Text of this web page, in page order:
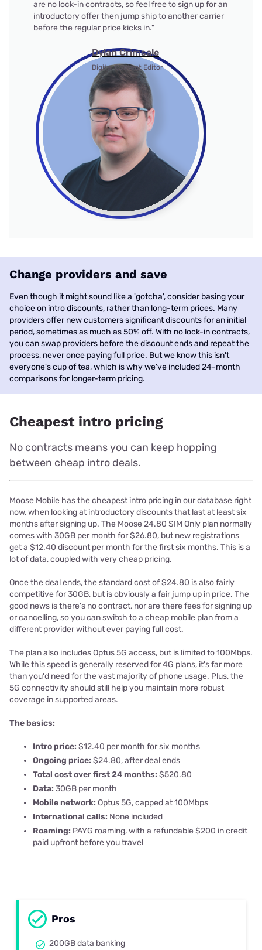
are no lock-in contracts, so feel free to sign up for an
introductory offer then jump ship to another carrier
before the regular price kicks in."
Dylan Crimsale
Digital Content Editor
Change providers and save
Even though it might sound like a 'gotcha', consider basing your
choice on intro discounts, rather than long-term prices. Many
providers offer new customers significant discounts for an initial
period, sometimes as much as 50% off. With no lock-in contracts,
you can swap providers before the discount ends and repeat the
process, never once paying full price. But we know this isn't
everyone's cup of tea, which is why we've included 24-month
comparisons for longer-term pricing.
Cheapest intro pricing
No contracts means you can keep hopping
between cheap intro deals.
Moose Mobile has the cheapest intro pricing in our database right
now, when looking at introductory discounts that last at least six
months after signing up. The Moose 24.80 SIM Only plan normally
comes with 30GB per month for $26.80, but new registrations
get a $12.40 discount per month for the first six months. This is a
lot of data, coupled with very cheap pricing.
Once the deal ends, the standard cost of $24.80 is also fairly
competitive for 30GB, but is obviously a fair jump up in price. The
good news is there's no contract, nor are there fees for signing up
or cancelling, so you can switch to a cheap mobile plan from a
different provider without ever paying full cost.
The plan also includes Optus 5G access, but is limited to 100Mbps.
While this speed is generally reserved for 4G plans, it's far more
than you'd need for the vast majority of phone usage. Plus, the
5G connectivity should still help you maintain more robust
coverage in supported areas.
The basics:
Intro price: $12.40 per month for six months
Ongoing price: $24.80, after deal ends
Total cost over first 24 months: $520.80
Data: 30GB per month
Mobile network: Optus 5G, capped at 100Mbps
International calls: None included
Roaming: PAYG roaming, with a refundable $200 in credit
paid upfront before you travel
Pros
200GB data banking